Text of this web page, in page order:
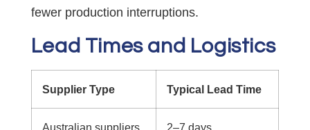
fewer production interruptions.
Lead Times and Logistics
Supplier Type Typical Lead Time
Australian suppliers 2–7 days